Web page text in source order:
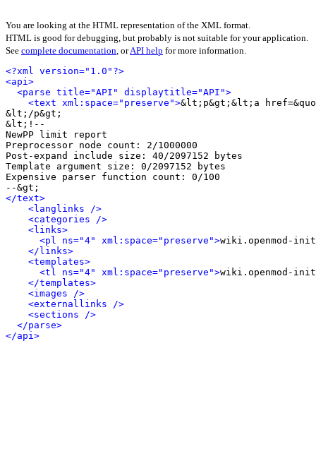
You are looking at the HTML representation of the XML format.
HTML is good for debugging, but probably is not suitable for your application.
See complete documentation, orAPI help for more information.
<?xml version="1.0"?>
<api>
<parse title="API" displaytitle="API">
<text xml:space="preserve">&lt;p&gt;&lt;a
&lt;/p&gt;
&lt;!--
NewPP limit report
Preprocessor node count: 2/1000000
Post‐expand include size: 40/2097152 bytes
Template argument size: 0/2097152 bytes
Expensive parser function count: 0/100
</text>
<langlinks />
<categories />
<links>
<pl ns="4" xml:space="preserve">wiki.openmod-
</links>
<templates>
<tl ns="4" xml:space="preserve">wiki.openmod-
</templates>
<images />
<externallinks />
<sections />
</parse>
</api>